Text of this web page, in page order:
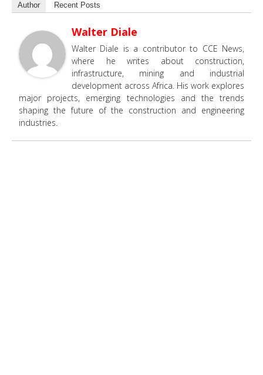
Author Recent Posts
Walter Diale
Walter Diale is a contributor to CCE News,
where he writes about construction,
infrastructure, mining and industrial
development across Africa. His work explores
major projects, emerging technologies and the trends
shaping the future of the construction and engineering
industries.